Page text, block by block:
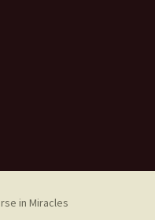
in Miracles